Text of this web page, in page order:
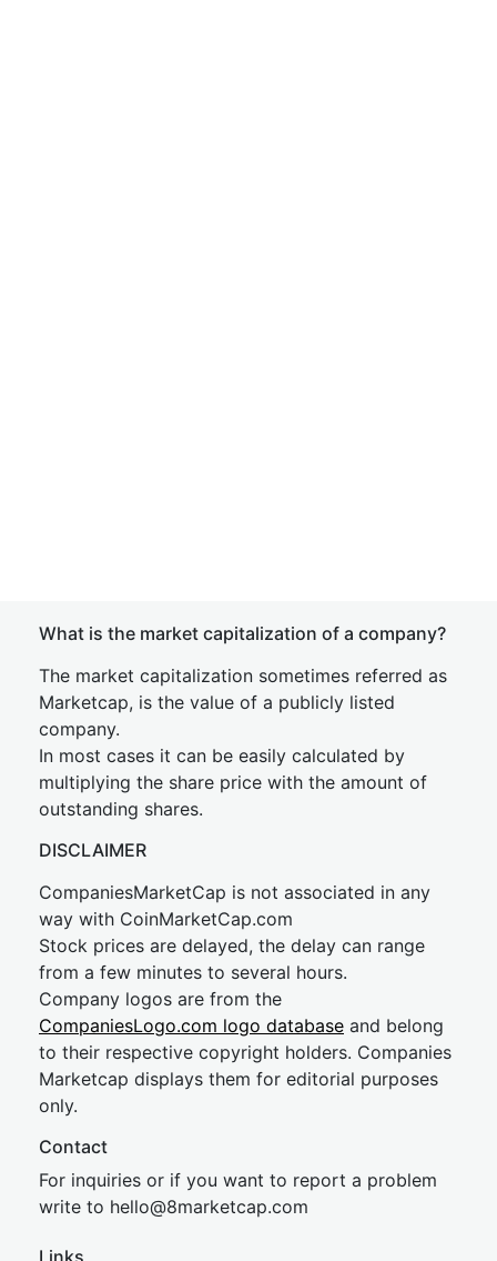
What is the market capitalization of a company?
The market capitalization sometimes referred as
Marketcap, is the value of a publicly listed
company.
In most cases it can be easily calculated by
multiplying the share price with the amount of
outstanding shares.
DISCLAIMER
CompaniesMarketCap is not associated in any
way with CoinMarketCap.com
Stock prices are delayed, the delay can range
from a few minutes to several hours.
Company logos are from the
CompaniesLogo.com logo database and belong
to their respective copyright holders. Companies
Marketcap displays them for editorial purposes
only.
Contact
For inquiries or if you want to report a problem
write to hello@8marketcap.com
Links